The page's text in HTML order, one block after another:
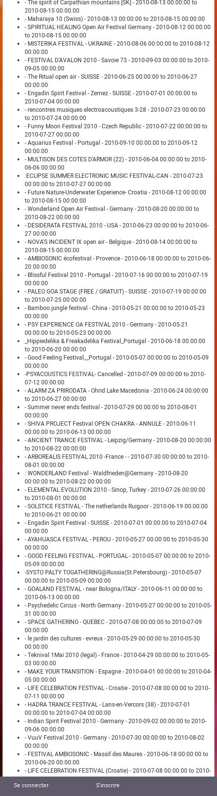
Se connecter S'inscrire
- The spirit of Carpathian mountains [SK] - 2010-08-13 00:00:00 to
2010-08-15 00:00:00
- Maharaya 10 (Swiss) - 2010-08-13 00:00:00 to 2010-08-15 00:00:00
- SPIRITUAL HEALING Open Air Festival Germany - 2010-08-12 00:00:00
to 2010-08-15 00:00:00
- MISTERIKA FESTIVAL - UKRAINE - 2010-08-06 00:00:00 to 2010-08-12
00:00:00
- FESTIVAL D'AVALON 2010 - Savoie 73 - 2010-09-03 00:00:00 to 2010-
09-05 00:00:00
- The Ritual open air - SUISSE - 2010-06-25 00:00:00 to 2010-06-27
00:00:00
- Engadin Spirit Festival - Zernez - SUISSE - 2010-07-01 00:00:00 to
2010-07-04 00:00:00
- rencontres musiques electroacoustiques 3-28 - 2010-07-23 00:00:00
to 2010-07-24 00:00:00
- Funny Moon Festival 2010 - Czech Republic - 2010-07-22 00:00:00 to
2010-07-27 00:00:00
- Aquarius Festival - Portugal - 2010-09-10 00:00:00 to 2010-09-12
00:00:00
- MULTISON DES COTES D'ARMOR (22) - 2010-06-04 00:00:00 to 2010-
06-06 00:00:00
:ECLIPSE SUMMER ELECTRONIC MUSIC FESTIVAL-CAN - 2010-07-23
00:00:00 to 2010-07-27 00:00:00
- Future Nature-Underwater Experience- Croatia - 2010-08-12 00:00:00
to 2010-08-15 00:00:00
- Wonderland Open Air Festival - Germany - 2010-08-20 00:00:00 to
2010-08-22 00:00:00
- DESIDERATA FESTIVAL 2010 - USA - 2010-06-23 00:00:00 to 2010-06-
27 00:00:00
- NOVA'S INCIDENT IX open air - Belgique - 2010-08-14 00:00:00 to
2010-08-15 00:00:00
- AMBIOSONIC écofestival - Provence - 2010-06-18 00:00:00 to 2010-06-
20 00:00:00
- Blissful Festival 2010 - Portugal - 2010-07-16 00:00:00 to 2010-07-19
00:00:00
- PALEO GOA STAGE (FREE / GRATUIT) - SUISSE - 2010-07-19 00:00:00
to 2010-07-25 00:00:00
- Bamboo jungle festival - China - 2010-05-21 00:00:00 to 2010-05-23
00:00:00
- PSY EXPERIENCE OA FESTIVAL 2010 - Germany - 2010-05-21
00:00:00 to 2010-05-23 00:00:00
_Hippiedelika & Freakadelika Festival_Portugal - 2010-06-18 00:00:00
to 2010-06-20 00:00:00
- Good Feeling Festival__Portugal - 2010-05-07 00:00:00 to 2010-05-09
00:00:00
-PSYACOUSTICS FESTIVAL- Cancelled - 2010-07-09 00:00:00 to 2010-
07-12 00:00:00
- ALARM ZA PRIRODATA - Ohrid Lake Macedonia - 2010-06-24 00:00:00
to 2010-06-27 00:00:00
- Summer never ends festival - 2010-07-29 00:00:00 to 2010-08-01
00:00:00
- SHIVA PROJECT Festival OPEN CHAKRA - ANNULE - 2010-06-11
00:00:00 to 2010-06-13 00:00:00
- ANCIENT TRANCE FESTIVAL - Leipzig/Germany - 2010-08-20 00:00:00
to 2010-08-22 00:00:00
- ARBOREALIS FESTIVAL 2010 -France - - 2010-07-30 00:00:00 to 2010-
08-01 00:00:00
: WONDERLAND Festival - Waldfrieden@Germany - 2010-08-20
00:00:00 to 2010-08-22 00:00:00
- ELEMENTAL EVOLUTION 2010 - Sinop, Turkey - 2010-07-26 00:00:00
to 2010-08-01 00:00:00
- SOLSTICE FESTIVAL - The netherlands Ruigoor - 2010-06-19 00:00:00
to 2010-06-21 00:00:00
- Engadin Spirit Festival - SUISSE - 2010-07-01 00:00:00 to 2010-07-04
00:00:00
- AYAHUASCA FESTIVAL - PEROU - 2010-05-27 00:00:00 to 2010-05-30
00:00:00
- GOOD FEELING FESTIVAL - PORTUGAL - 2010-05-07 00:00:00 to 2010-
05-09 00:00:00
-SYSTO PALTY TOGATHERING@Russia(St.Petersbourg) - 2010-05-07
00:00:00 to 2010-05-09 00:00:00
- GOALAND FESTIVAL - near Bologna/ITALY - 2010-06-11 00:00:00 to
2010-06-13 00:00:00
- Psychedelic Circus - North Germany - 2010-05-27 00:00:00 to 2010-05-
31 00:00:00
- SPACE GATHERING - QUEBEC - 2010-07-08 00:00:00 to 2010-07-09
00:00:00
- le jardin des cultures - evreux - 2010-05-29 00:00:00 to 2010-05-30
00:00:00
- Teknival 1Mai 2010 (legal) - France - 2010-04-29 00:00:00 to 2010-05-
03 00:00:00
- MAKE YOUR TRANSITION - Espagne - 2010-04-01 00:00:00 to 2010-04-
05 00:00:00
- LIFE CELEBRATION FESTIVAL - Croatie - 2010-07-08 00:00:00 to 2010-
07-11 00:00:00
- HADRA TRANCE FESTIVAL - Lans-en-Vercors (38) - 2010-07-01
00:00:00 to 2010-07-04 00:00:00
- Indian Spirit Festival 2010 - Germany - 2010-09-02 00:00:00 to 2010-
09-06 00:00:00
- VuuV Festival 2010 - Germany - 2010-07-30 00:00:00 to 2010-08-02
00:00:00
- FESTIVAL AMBIOSONIC - Massif des Maures - 2010-06-18 00:00:00 to
2010-06-20 00:00:00
- LIFE CELEBRATION FESTIVAL (Croatie) - 2010-07-08 00:00:00 to 2010-
07-11 00:00:00
- H!PP!eDeL!Ka&FreaKaDeL!Ka ArtFest-Portugal - 2010-06-18 00:00:00